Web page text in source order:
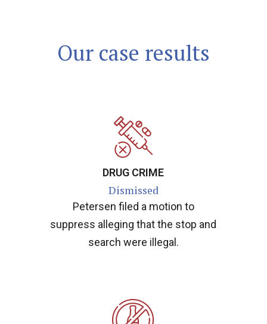
Our case results
DRUG CRIME
Dismissed
Petersen filed a motion to
suppress alleging that the stop and
search were illegal.